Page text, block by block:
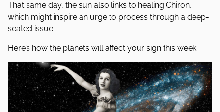
That same day, the sun also links to healing Chiron,
which might inspire an urge to process through a deep-
seated issue.
Here’s how the planets will affect your sign this week.